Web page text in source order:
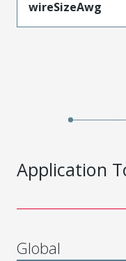
wireSizeAwg
Application
Global